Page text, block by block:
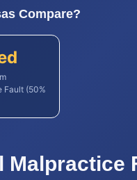
Compare?
Fault (50%
Malpractice